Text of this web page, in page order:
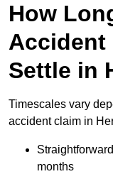
How
Accident
Settle in
Timescales vary
accident claim in
months